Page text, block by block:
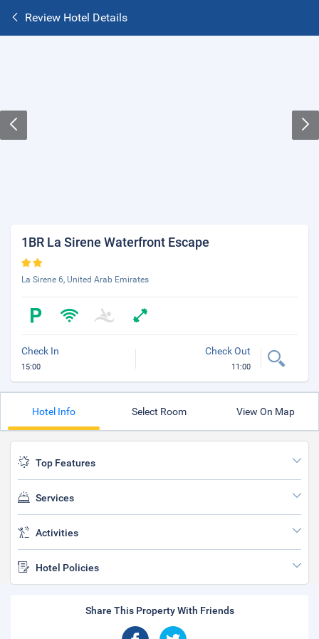
Review Hotel Details
1BR La Sirene Waterfront Escape
La Sirene 6, United Arab Emirates
Check In
15:00
Check Out
11:00
Hotel Info Select Room View On Map
Top Features
Services
Activities
Hotel Policies
Share This Property With Friends